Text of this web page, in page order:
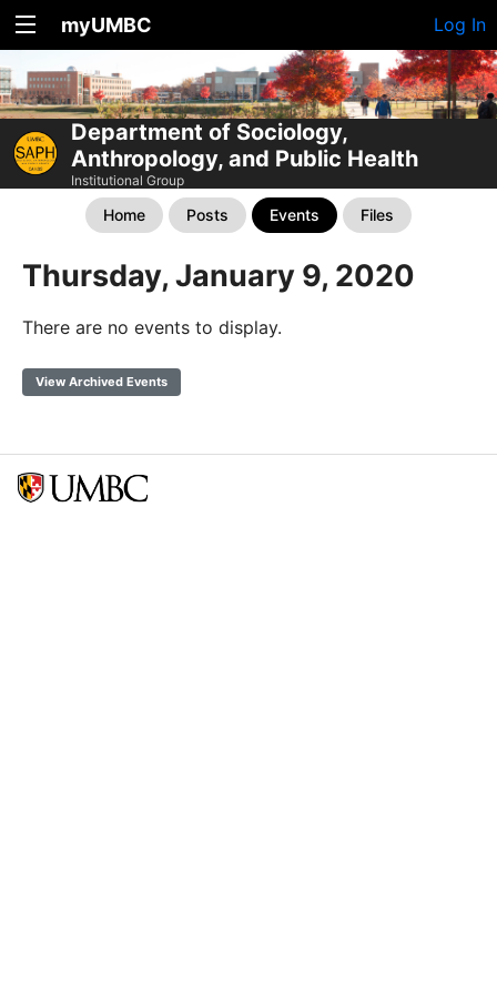
myUMBC Log In
Department of Sociology,
Anthropology, and Public Health
Institutional Group
Home Posts Events Files
Thursday, January 9, 2020
There are no events to display.
View Archived Events